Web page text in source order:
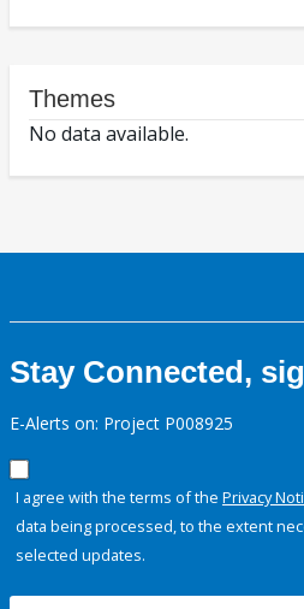
Themes
No data available.
Stay Connected,
E-Alerts on: Project P008925
I agree with the terms of the Privacy
data being processed, to the extent
selected updates.